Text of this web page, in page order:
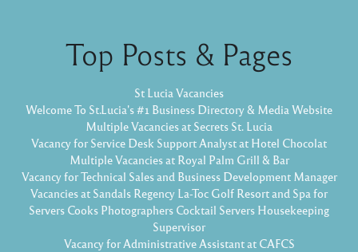
Top Posts & Pages
St Lucia Vacancies
Welcome To St.Lucia's #1 Business Directory & Media Website
Multiple Vacancies at Secrets St. Lucia
Vacancy for Service Desk Support Analyst at Hotel Chocolat
Multiple Vacancies at Royal Palm Grill & Bar
Vacancy for Technical Sales and Business Development Manager
Vacancies at Sandals Regency La-Toc Golf Resort and Spa for
Servers Cooks Photographers Cocktail Servers Housekeeping
Supervisor
Vacancy for Administrative Assistant at CAFCS